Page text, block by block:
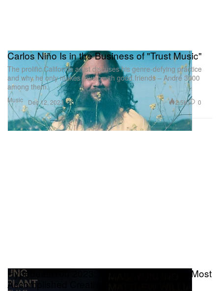
Music
Carlos Niño Is in the Business of "Trust Music"
The prolific California artist discuses his genre-defying practice
and why he only makes music with good friends – André 3000
among them.
Dec 12, 2023 2.5K 0
Hypebeast100 2023: This Year’s List of the Most
Accomplished Creatives